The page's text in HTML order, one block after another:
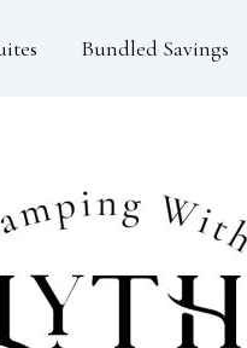
Bundled Savings